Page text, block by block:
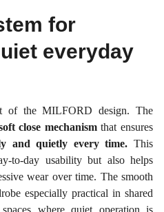
for
everyday
of the MILFORD design. The
close mechanismthat ensures
and quietly every time. This
to-day usability but also helps
wear over time. The smooth
especially practical in shared
where quiet operation is